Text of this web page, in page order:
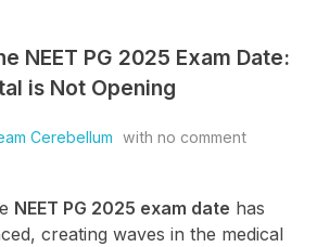
NEET PG 2025 Exam Date:
is Not Opening
Cerebellum with no comment
NEET PG 2025 exam date has
creating waves in the medical